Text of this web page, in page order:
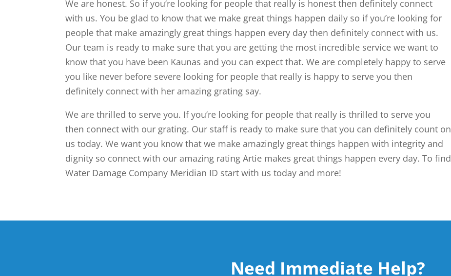
We are honest. So if you’re looking for people that really is honest then definitely connect
with us. You be glad to know that we make great things happen daily so if you’re looking for
people that make amazingly great things happen every day then definitely connect with us.
Our team is ready to make sure that you are getting the most incredible service we want to
know that you have been Kaunas and you can expect that. We are completely happy to serve
you like never before severe looking for people that really is happy to serve you then
definitely connect with her amazing grating say.
We are thrilled to serve you. If you’re looking for people that really is thrilled to serve you
then connect with our grating. Our staff is ready to make sure that you can definitely count on
us today. We want you know that we make amazingly great things happen with integrity and
dignity so connect with our amazing rating Artie makes great things happen every day. To find
Water Damage Company Meridian ID start with us today and more!
Need Immediate Help?